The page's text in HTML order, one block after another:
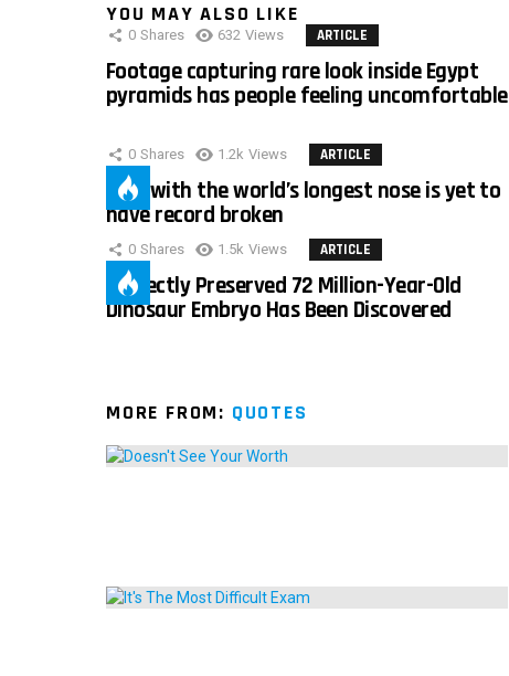
YOU MAY ALSO LIKE
0 Shares 632 Views ARTICLE
Footage capturing rare look inside Egypt
pyramids has people feeling uncomfortable
0 Shares 1.2k Views ARTICLE
Man with the world’s longest nose is yet to
have record broken
0 Shares 1.5k Views ARTICLE
Perfectly Preserved 72 Million-Year-Old
Dinosaur Embryo Has Been Discovered
MORE FROM: QUOTES